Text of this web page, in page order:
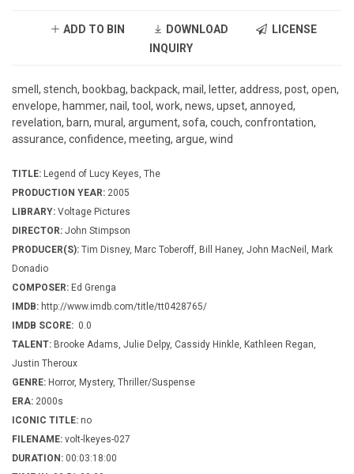
ADD TO BIN DOWNLOAD
LICENSE
INQUIRY
smell, stench, bookbag, backpack, mail, letter, address, post, open,
envelope, hammer, nail, tool, work, news, upset, annoyed,
revelation, barn, mural, argument, sofa, couch, confrontation,
assurance, confidence, meeting, argue, wind
TITLE: Legend of Lucy Keyes, The
PRODUCTION YEAR: 2005
LIBRARY: Voltage Pictures
DIRECTOR: John Stimpson
PRODUCER(S): Tim Disney, Marc Toberoff, Bill Haney, John MacNeil, Mark
Donadio
COMPOSER: Ed Grenga
IMDB: http://www.imdb.com/title/tt0428765/
IMDB SCORE: 0.0
TALENT: Brooke Adams, Julie Delpy, Cassidy Hinkle, Kathleen Regan,
Justin Theroux
GENRE: Horror, Mystery, Thriller/Suspense
ERA: 2000s
ICONIC TITLE: no
FILENAME: volt-lkeyes-027
DURATION: 00:03:18:00